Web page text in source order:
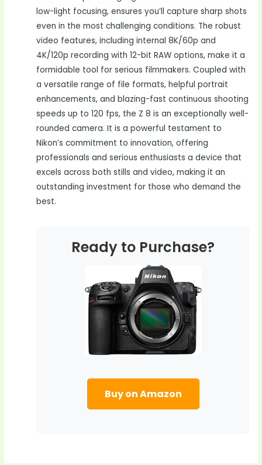
low-light focusing, ensures you’ll capture sharp shots
even in the most challenging conditions. The robust
video features, including internal 8K/60p and
4K/120p recording with 12-bit RAW options, make it a
formidable tool for serious filmmakers. Coupled with
a versatile range of file formats, helpful portrait
enhancements, and blazing-fast continuous shooting
speeds up to 120 fps, the Z 8 is an exceptionally well-
rounded camera. It is a powerful testament to
Nikon’s commitment to innovation, offering
professionals and serious enthusiasts a device that
excels across both stills and video, making it an
outstanding investment for those who demand the
best.
Ready to Purchase?
Buy on Amazon